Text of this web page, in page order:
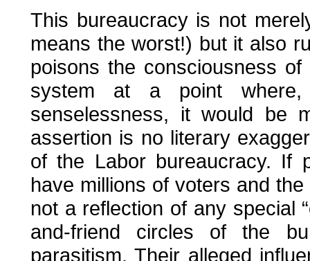
This bureaucracy is not
means the worst!) but it also
poisons the consciousness
system at a point
senselessness, it would be
assertion is no literary
of the Labor bureaucracy. If
have millions of voters and
not a reflection of any special
and-friend circles of the
parasitism. Their alleged